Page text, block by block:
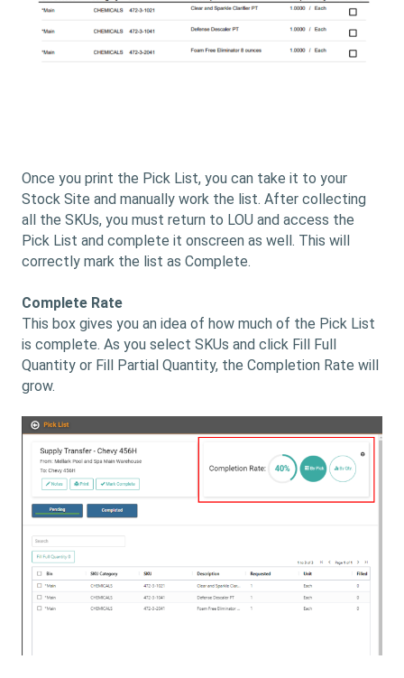
Once you print the Pick List, you can take it to your
Stock Site and manually work the list. After collecting
all the SKUs, you must return to LOU and access the
Pick List and complete it onscreen as well. This will
correctly mark the list as Complete.
Complete Rate
This box gives you an idea of how much of the Pick List
is complete. As you select SKUs and click Fill Full
Quantity or Fill Partial Quantity, the Completion Rate will
grow.